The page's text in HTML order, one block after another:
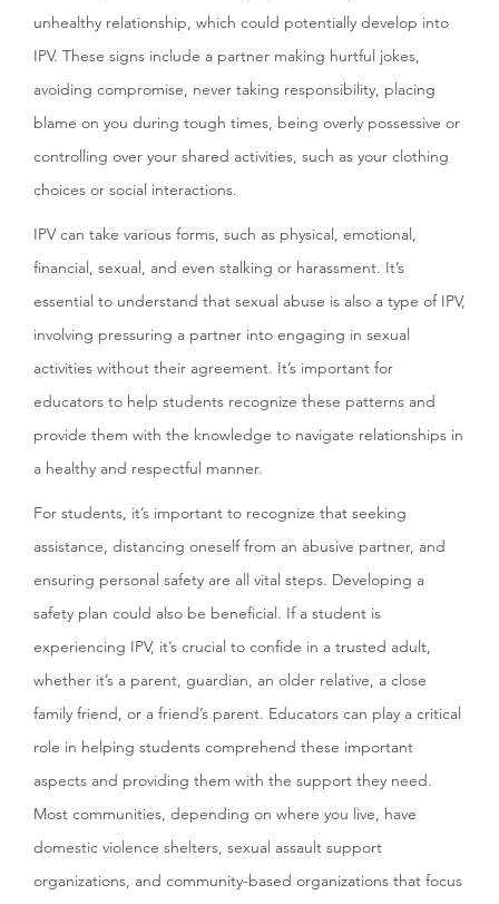
unhealthy relationship, which could potentially develop into
IPV. These signs include a partner making hurtful jokes,
avoiding compromise, never taking responsibility, placing
blame on you during tough times, being overly possessive or
controlling over your shared activities, such as your clothing
choices or social interactions.
IPV can take various forms, such as physical, emotional,
financial, sexual, and even stalking or harassment. It’s
essential to understand that sexual abuse is also a type of IPV,
involving pressuring a partner into engaging in sexual
activities without their agreement. It’s important for
educators to help students recognize these patterns and
provide them with the knowledge to navigate relationships in
a healthy and respectful manner.
For students, it’s important to recognize that seeking
assistance, distancing oneself from an abusive partner, and
ensuring personal safety are all vital steps. Developing a
safety plan could also be beneficial. If a student is
experiencing IPV, it’s crucial to confide in a trusted adult,
whether it’s a parent, guardian, an older relative, a close
family friend, or a friend’s parent. Educators can play a critical
role in helping students comprehend these important
aspects and providing them with the support they need.
Most communities, depending on where you live, have
domestic violence shelters, sexual assault support
organizations, and community-based organizations that focus